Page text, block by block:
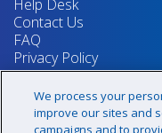
Help Desk
Contact Us
FAQ
Privacy Policy
Return Policy
Terms & Conditions
Your Privacy Rights
We process your
improve our sites and
campaigns and to